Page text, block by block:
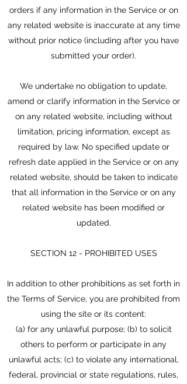
orders if any information in the Service or on
any related website is inaccurate at any time
without prior notice (including after you have
submitted your order).
We undertake no obligation to update,
amend or clarify information in the Service or
on any related website, including without
limitation, pricing information, except as
required by law. No specified update or
refresh date applied in the Service or on any
related website, should be taken to indicate
that all information in the Service or on any
related website has been modified or
updated.
SECTION 12 - PROHIBITED USES
In addition to other prohibitions as set forth in
the Terms of Service, you are prohibited from
using the site or its content:
(a) for any unlawful purpose; (b) to solicit
others to perform or participate in any
unlawful acts; (c) to violate any international,
federal, provincial or state regulations, rules,